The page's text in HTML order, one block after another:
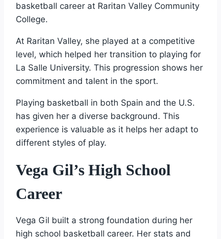
basketball career at Raritan Valley Community
College.
At Raritan Valley, she played at a competitive
level, which helped her transition to playing for
La Salle University. This progression shows her
commitment and talent in the sport.
Playing basketball in both Spain and the U.S.
has given her a diverse background. This
experience is valuable as it helps her adapt to
different styles of play.
Vega Gil’s High School
Career
Vega Gil built a strong foundation during her
high school basketball career. Her stats and